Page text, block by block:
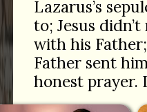
Lazarus’s
to; Jesus
with his
Father sent
honest prayer.